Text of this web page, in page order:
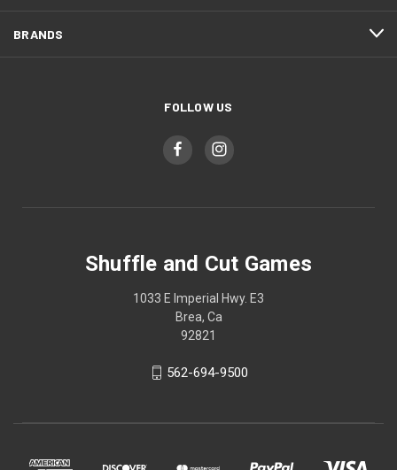
BRANDS
FOLLOW US
Shuffle and Cut Games
1033 E Imperial Hwy. E3
Brea, Ca
92821
562-694-9500